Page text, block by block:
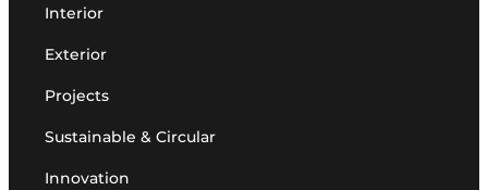
Interior
Exterior
Projects
Sustainable & Circular
Innovation